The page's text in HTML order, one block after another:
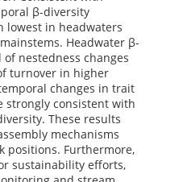
β-diversity
lowest in headwaters
Headwater β-
nestedness changes
turnover in higher
changes in trait
strongly consistent with
These results
mechanisms
positions. Furthermore,
sustainability efforts,